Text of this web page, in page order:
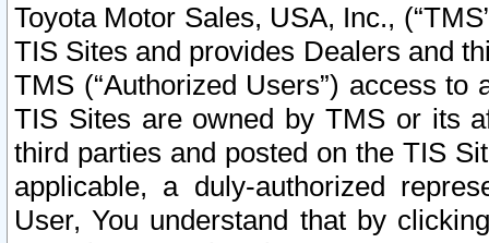
Toyota Motor Sales, USA, Inc.,
TIS Sites and provides Dealers and
TMS (“Authorized Users”) access
TIS Sites are owned by TMS or its
third parties and posted on the TIS
applicable, a duly-authorized
User, You understand that by